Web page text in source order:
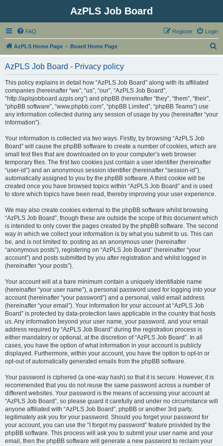
AzPLS Job Board
FAQ Login
Register
AzPLS Home Page Board Home Page
AzPLS Job Board - Privacy policy
This policy explains in detail how “AzPLS Job Board” along with its affiliated
companies (hereinafter “we”, “us”, “our”, “AzPLS Job Board”,
“http://aplsjobboard.azpls.org”) and phpBB (hereinafter “they”, “them”, “their”,
“phpBB software”, “www.phpbb.com”, “phpBB Limited”, “phpBB Teams”) use
any information collected during any session of usage by you (hereinafter “your
information”).
Your information is collected via two ways. Firstly, by browsing “AzPLS Job
Board” will cause the phpBB software to create a number of cookies, which are
small text files that are downloaded on to your computer’s web browser
temporary files. The first two cookies just contain a user identifier (hereinafter
“user-id”) and an anonymous session identifier (hereinafter “session-id”),
automatically assigned to you by the phpBB software. A third cookie will be
created once you have browsed topics within “AzPLS Job Board” and is used
to store which topics have been read, thereby improving your user experience.
We may also create cookies external to the phpBB software whilst browsing
“AzPLS Job Board”, though these are outside the scope of this document which
is intended to only cover the pages created by the phpBB software. The second
way in which we collect your information is by what you submit to us. This can
be, and is not limited to: posting as an anonymous user (hereinafter
“anonymous posts”), registering on “AzPLS Job Board” (hereinafter “your
account”) and posts submitted by you after registration and whilst logged in
(hereinafter “your posts”).
Your account will at a bare minimum contain a uniquely identifiable name
(hereinafter “your user name”), a personal password used for logging into your
account (hereinafter “your password”) and a personal, valid email address
(hereinafter “your email”). Your information for your account at “AzPLS Job
Board” is protected by data-protection laws applicable in the country that hosts
us. Any information beyond your user name, your password, and your email
address required by “AzPLS Job Board” during the registration process is
either mandatory or optional, at the discretion of “AzPLS Job Board”. In all
cases, you have the option of what information in your account is publicly
displayed. Furthermore, within your account, you have the option to opt-in or
opt-out of automatically generated emails from the phpBB software.
Your password is ciphered (a one-way hash) so that it is secure. However, it is
recommended that you do not reuse the same password across a number of
different websites. Your password is the means of accessing your account at
“AzPLS Job Board”, so please guard it carefully and under no circumstance will
anyone affiliated with “AzPLS Job Board”, phpBB or another 3rd party,
legitimately ask you for your password. Should you forget your password for
your account, you can use the “I forgot my password” feature provided by the
phpBB software. This process will ask you to submit your user name and your
email, then the phpBB software will generate a new password to reclaim your